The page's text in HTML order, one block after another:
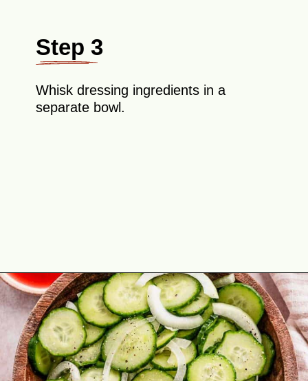
Step 3
Whisk dressing ingredients in a
separate bowl.
Opening https://theyummybowl.com/cucumber-and-onion?utm_source=discover&utm_medium=organic&utm_campaign=webstories